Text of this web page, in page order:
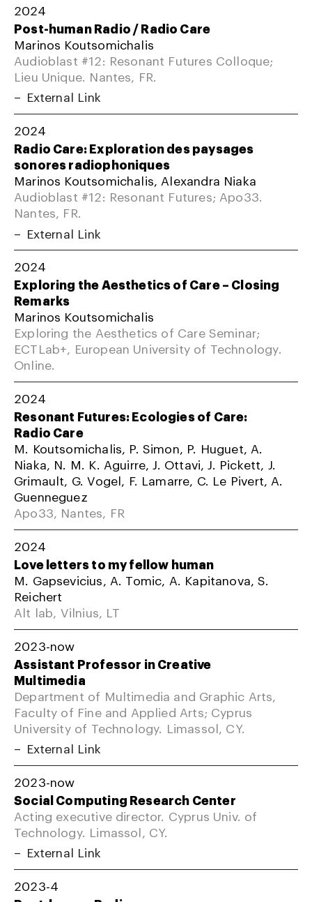
2024
Post-human Radio / Radio Care
Marinos Koutsomichalis
Audioblast #12: Resonant Futures Colloque;
Lieu Unique. Nantes, FR.
External Link
2024
Radio Care: Exploration des paysages
sonores radiophoniques
Marinos Koutsomichalis, Alexandra Niaka
Audioblast #12: Resonant Futures; Apo33.
Nantes, FR.
External Link
2024
Exploring the Aesthetics of Care – Closing
Remarks
Marinos Koutsomichalis
Exploring the Aesthetics of Care Seminar;
ECTLab+, European University of Technology.
Online.
2024
Resonant Futures: Ecologies of Care:
Radio Care
M. Koutsomichalis, P. Simon, P. Huguet, A.
Niaka, N. M. K. Aguirre, J. Ottavi, J. Pickett, J.
Grimault, G. Vogel, F. Lamarre, C. Le Pivert, A.
Guenneguez
Apo33, Nantes, FR
2024
Love letters to my fellow human
M. Gapsevicius, A. Tomic, A. Kapitanova, S.
Reichert
Alt lab, Vilnius, LT
2023-now
Assistant Professor in Creative
Multimedia
Department of Multimedia and Graphic Arts,
Faculty of Fine and Applied Arts; Cyprus
University of Technology. Limassol, CY.
External Link
2023-now
Social Computing Research Center
Acting executive director. Cyprus Univ. of
Technology. Limassol, CY.
External Link
2023-4